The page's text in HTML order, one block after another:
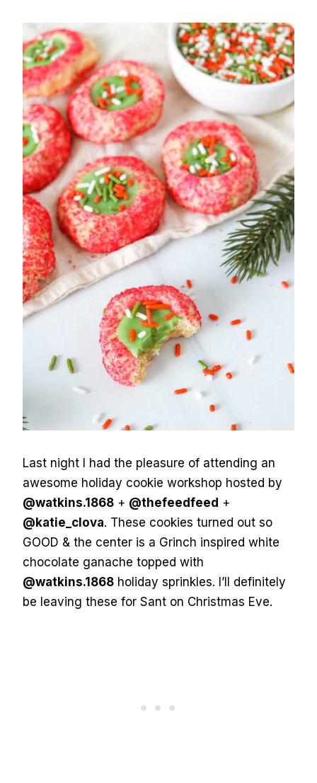
Last night I had the pleasure of attending an
awesome holiday cookie workshop hosted by
@watkins.1868 + @thefeedfeed +
@katie_clova. These cookies turned out so
GOOD & the center is a Grinch inspired white
chocolate ganache topped with
@watkins.1868 holiday sprinkles. I’ll definitely
be leaving these for Sant on Christmas Eve.